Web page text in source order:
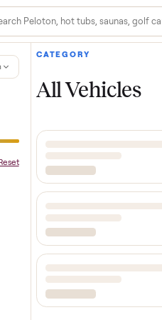
area
Reset
CATEGORY
All